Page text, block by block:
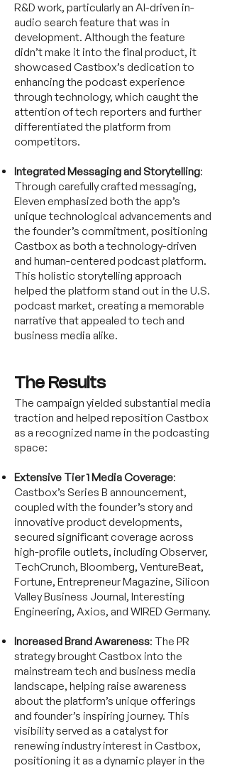
R&D work, particularly an AI-driven in-
audio search feature that was in
development. Although the feature
didn’t make it into the final product, it
showcased Castbox’s dedication to
enhancing the podcast experience
through technology, which caught the
attention of tech reporters and further
differentiated the platform from
competitors.
Integrated Messaging and Storytelling:
Through carefully crafted messaging,
Eleven emphasized both the app’s
unique technological advancements and
the founder’s commitment, positioning
Castbox as both a technology-driven
and human-centered podcast platform.
This holistic storytelling approach
helped the platform stand out in the U.S.
podcast market, creating a memorable
narrative that appealed to tech and
business media alike.
The Results
The campaign yielded substantial media
traction and helped reposition Castbox
as a recognized name in the podcasting
space:
Extensive Tier 1 Media Coverage:
Castbox’s Series B announcement,
coupled with the founder’s story and
innovative product developments,
secured significant coverage across
high-profile outlets, including Observer,
TechCrunch, Bloomberg, VentureBeat,
Fortune, Entrepreneur Magazine, Silicon
Valley Business Journal, Interesting
Engineering, Axios, and WIRED Germany.
Increased Brand Awareness: The PR
strategy brought Castbox into the
mainstream tech and business media
landscape, helping raise awareness
about the platform’s unique offerings
and founder’s inspiring journey. This
visibility served as a catalyst for
renewing industry interest in Castbox,
positioning it as a dynamic player in the